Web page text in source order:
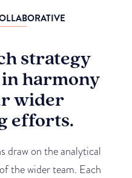
strategy
harmony
wider
efforts.
draw on the analytical
the wider team. Each